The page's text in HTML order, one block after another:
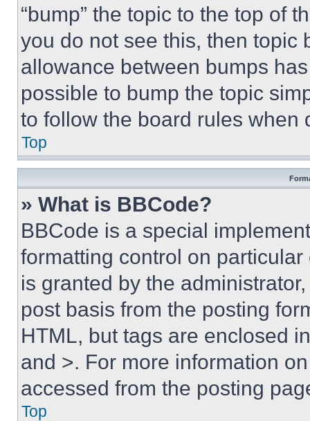
“bump” the topic to the top of
you do not see this, then topic
allowance between bumps
possible to bump the topic
to follow the board rules when
Top
» What is BBCode?
BBCode is a special
formatting control on
is granted by the
post basis from the posting
HTML, but tags are enclosed
and >. For more information
accessed from the posting
Top